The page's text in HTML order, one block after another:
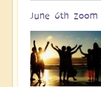
June 6th